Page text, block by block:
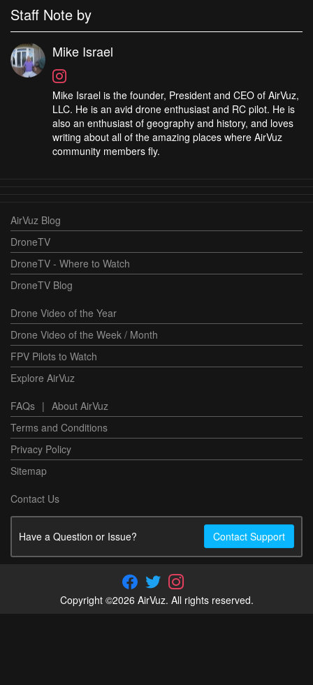
Staff Note by
Mike Israel
Mike Israel is the founder, President and CEO of AirVuz,
LLC. He is an avid drone enthusiast and RC pilot. He is
also an enthusiast of geography and history, and loves
writing about all of the amazing places where AirVuz
community members fly.
AirVuz Blog
DroneTV
DroneTV - Where to Watch
DroneTV Blog
Drone Video of the Year
Drone Video of the Week / Month
FPV Pilots to Watch
Explore AirVuz
FAQs | About AirVuz
Terms and Conditions
Privacy Policy
Sitemap
Contact Us
Have a Question or Issue? Contact Support
Copyright ©2026 AirVuz. All rights reserved.